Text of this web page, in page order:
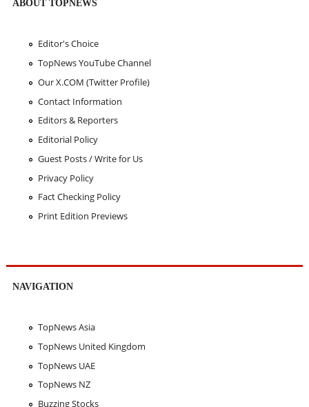
ABOUT TOPNEWS
Editor's Choice
TopNews YouTube Channel
Our X.COM (Twitter Profile)
Contact Information
Editors & Reporters
Editorial Policy
Guest Posts / Write for Us
Privacy Policy
Fact Checking Policy
Print Edition Previews
NAVIGATION
TopNews Asia
TopNews United Kingdom
TopNews UAE
TopNews NZ
Buzzing Stocks